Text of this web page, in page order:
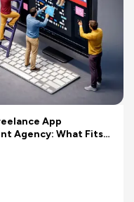
App
Agency: What Fits